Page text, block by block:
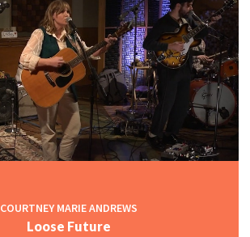
COURTNEY MARIE ANDREWS
Loose Future